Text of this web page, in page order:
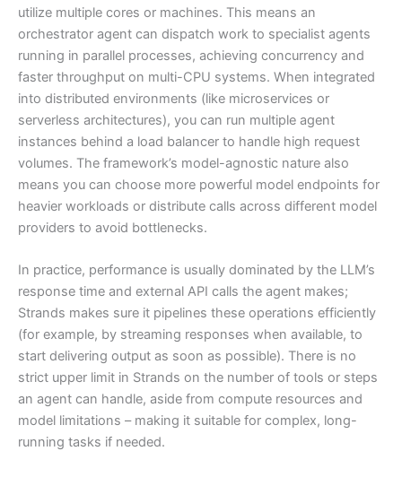
utilize multiple cores or machines. This means an
orchestrator agent can dispatch work to specialist agents
running in parallel processes, achieving concurrency and
faster throughput on multi-CPU systems. When integrated
into distributed environments (like microservices or
serverless architectures), you can run multiple agent
instances behind a load balancer to handle high request
volumes. The framework’s model-agnostic nature also
means you can choose more powerful model endpoints for
heavier workloads or distribute calls across different model
providers to avoid bottlenecks.
In practice, performance is usually dominated by the LLM’s
response time and external API calls the agent makes;
Strands makes sure it pipelines these operations efficiently
(for example, by streaming responses when available, to
start delivering output as soon as possible). There is no
strict upper limit in Strands on the number of tools or steps
an agent can handle, aside from compute resources and
model limitations – making it suitable for complex, long-
running tasks if needed.